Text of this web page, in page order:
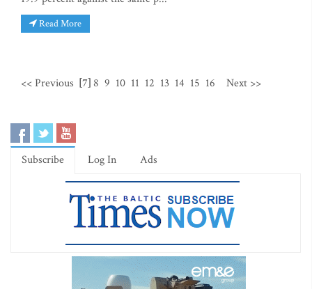
Read More
<< Previous [7] 8 9 10 11 12 13 14 15 16 Next >>
Subscribe Log In Ads